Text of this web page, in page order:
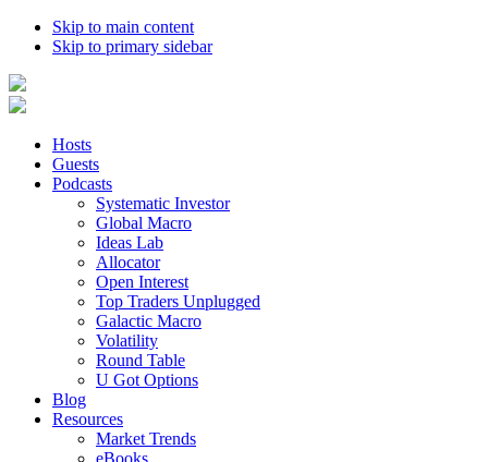
Skip to main content
Skip to primary sidebar
Hosts
Guests
Podcasts
Systematic Investor
Global Macro
Ideas Lab
Allocator
Open Interest
Top Traders Unplugged
Galactic Macro
Volatility
Round Table
U Got Options
Blog
Resources
Market Trends
eBooks